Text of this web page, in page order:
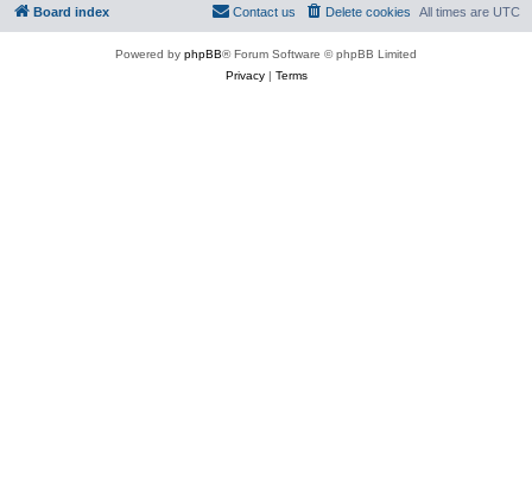
Board index All times are UTC
Delete cookies
Contact us
Powered by phpBB® Forum Software © phpBB Limited
Privacy| Terms